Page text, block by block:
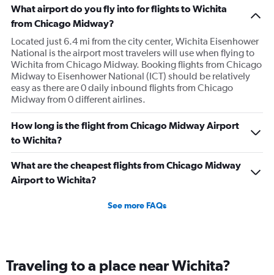
What airport do you fly into for flights to Wichita
from Chicago Midway?
Located just 6.4 mi from the city center, Wichita Eisenhower
National is the airport most travelers will use when flying to
Wichita from Chicago Midway. Booking flights from Chicago
Midway to Eisenhower National (ICT) should be relatively
easy as there are 0 daily inbound flights from Chicago
Midway from 0 different airlines.
How long is the flight from Chicago Midway Airport
to Wichita?
What are the cheapest flights from Chicago Midway
Airport to Wichita?
See more FAQs
Traveling to a place near Wichita?